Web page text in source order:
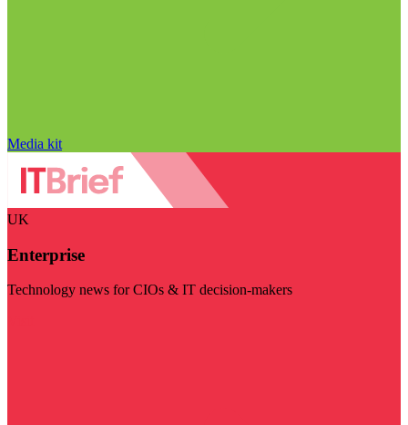
Media kit
UK
Enterprise
Technology news for CIOs & IT decision-makers